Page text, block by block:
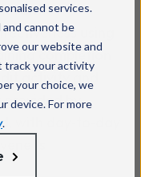
services.
cannot be
our website and
track your activity
your choice, we
device. For more
.
using
completion
activity and
provided by
with day‑to‑day